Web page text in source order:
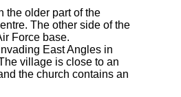
the older part of the
The other side of the
Force base.
East Angles in
village is close to an
the church contains an